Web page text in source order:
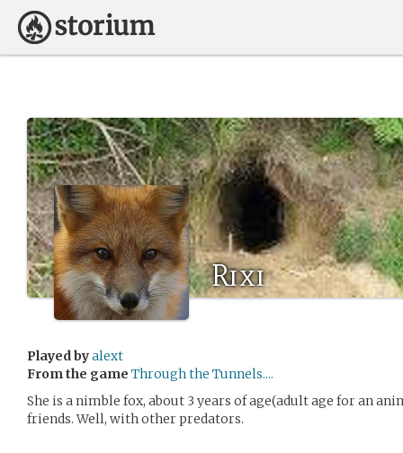
Rixi
Played byalext
From the game Through the Tunnels....
She is a nimble fox, about 3 years of age(adult age for an
friends. Well, with other predators.